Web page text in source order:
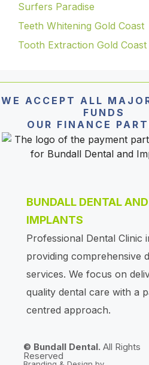
Surfers Paradise
Teeth Whitening Gold Coast
Tooth Extraction Gold Coast
WE ACCEPT ALL
FUNDS
OUR FINANCE
BUNDALL DENTAL AND
IMPLANTS
Professional Dental Clinic
providing comprehensive
services. We focus on
quality dental care with a
centred approach.
© Bundall Dental. All Rights
Reserved